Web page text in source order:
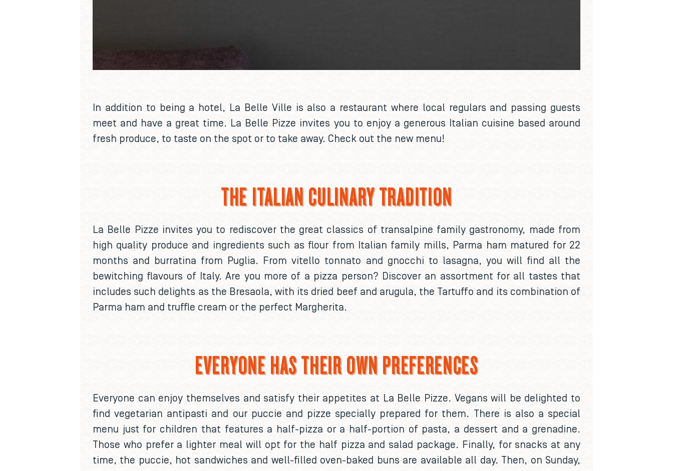
In addition to being a hotel, La Belle Ville is also a restaurant where local regulars and passing guests
meet and have a great time. La Belle Pizze invites you to enjoy a generous Italian cuisine based around
fresh produce, to taste on the spot or to take away. Check out the new menu!
THE ITALIAN CULINARY TRADITION
La Belle Pizze invites you to rediscover the great classics of transalpine family gastronomy, made from
high quality produce and ingredients such as flour from Italian family mills, Parma ham matured for 22
months and burratina from Puglia. From vitello tonnato and gnocchi to lasagna, you will find all the
bewitching flavours of Italy. Are you more of a pizza person? Discover an assortment for all tastes that
includes such delights as the Bresaola, with its dried beef and arugula, the Tartuffo and its combination of
Parma ham and truffle cream or the perfect Margherita.
EVERYONE HAS THEIR OWN PREFERENCES
Everyone can enjoy themselves and satisfy their appetites at La Belle Pizze. Vegans will be delighted to
find vegetarian antipasti and our puccie and pizze specially prepared for them. There is also a special
menu just for children that features a half-pizza or a half-portion of pasta, a dessert and a grenadine.
Those who prefer a lighter meal will opt for the half pizza and salad package. Finally, for snacks at any
time, the puccie, hot sandwiches and well-filled oven-baked buns are available all day. Then, on Sunday,